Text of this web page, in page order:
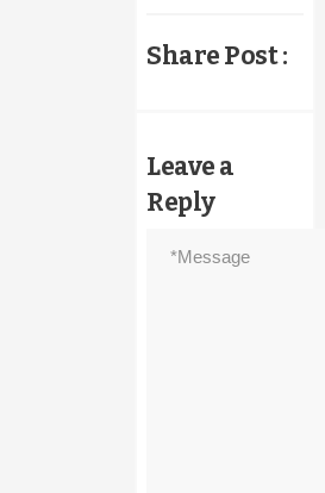
Share Post :
Leave a
Reply